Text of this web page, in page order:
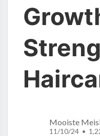
Mooiste
11/10/24 •